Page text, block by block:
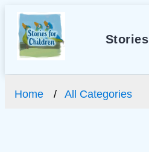
Stories
Home All Categories